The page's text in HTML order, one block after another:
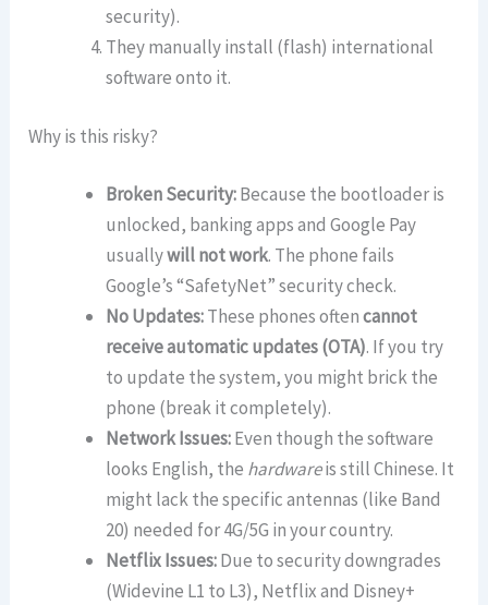
security).
They manually install (flash) international
software onto it.
Why is this risky?
Broken Security:Because the bootloader is
unlocked, banking apps and Google Pay
usuallywill not work. The phone fails
Google’s “SafetyNet” security check.
No Updates:These phones oftencannot
receive automatic updates (OTA). If you try
to update the system, you might brick the
phone (break it completely).
Network Issues:Even though the software
looks English, the hardwareis still Chinese. It
might lack the specific antennas (like Band
20) needed for 4G/5G in your country.
Netflix Issues:Due to security downgrades
(Widevine L1 to L3), Netflix and Disney+